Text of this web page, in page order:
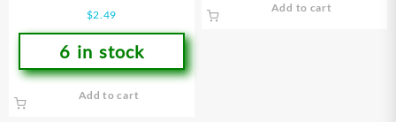
$2.49
6 in stock
Add to cart
Add to cart